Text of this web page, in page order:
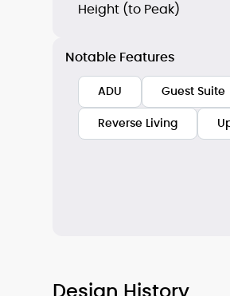
Height (to Peak)
Notable Features
ADU Guest Suite
Reverse Living
Design History